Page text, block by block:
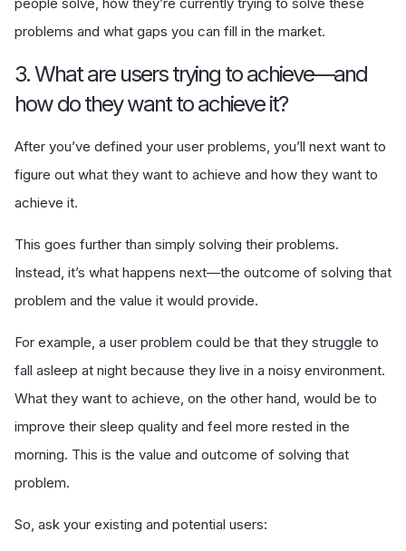
problems and what gaps you can fill in the market.
3. What are users trying to achieve—and
how do they want to achieve it?
After you’ve defined your user problems, you’ll next want to
figure out what they want to achieve and how they want to
achieve it.
This goes further than simply solving their problems.
Instead, it’s what happens next—the outcome of solving that
problem and the value it would provide.
For example, a user problem could be that they struggle to
fall asleep at night because they live in a noisy environment.
What they want to achieve, on the other hand, would be to
improve their sleep quality and feel more rested in the
morning. This is the value and outcome of solving that
problem.
So, ask your existing and potential users: